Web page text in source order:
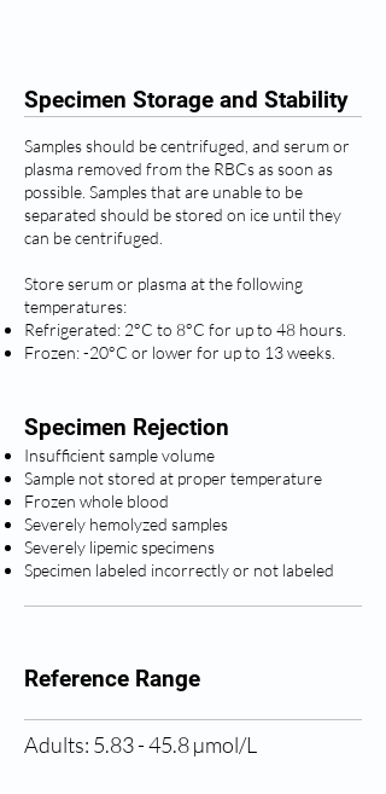
Specimen Storage and Stability
Samples should be centrifuged, and serum or
plasma removed from the RBCs as soon as
possible. Samples that are unable to be
separated should be stored on ice until they
can be centrifuged.
Store serum or plasma at the following
temperatures:
Refrigerated: 2°C to 8°C for up to 48 hours.
Frozen: -20°C or lower for up to 13 weeks.
Specimen Rejection
Insufficient sample volume
Sample not stored at proper temperature
Frozen whole blood
Severely hemolyzed samples
Severely lipemic specimens
Specimen labeled incorrectly or not labeled
Reference Range
Adults: 5.83 - 45.8 µmol/L